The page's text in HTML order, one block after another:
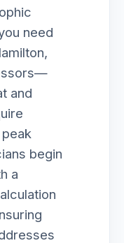
need
and
begin
a